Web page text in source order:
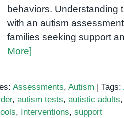
behaviors. Understanding
with an autism
families seeking support
More]
Assessments, Autism | Tags:
, autism tests, autistic adults,
, Interventions, support